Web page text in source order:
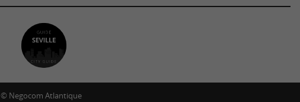
© Negocom Atlantique